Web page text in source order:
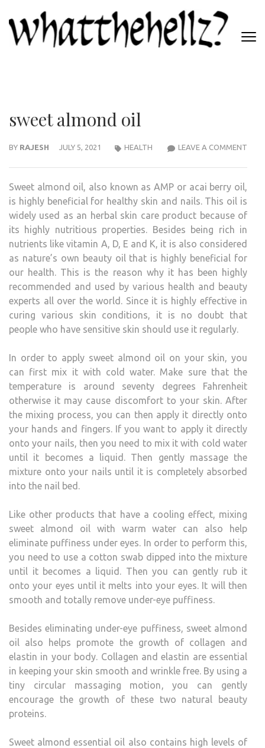
content
(Press
sweet almond oil
BY RAJESH JULY 5, 2021 LEAVE A COMMENT
HEALTH
Sweet almond oil, also known as AMP or acai berry oil,
is highly beneficial for healthy skin and nails. This oil is
widely used as an herbal skin care product because of
its highly nutritious properties. Besides being rich in
nutrients like vitamin A, D, E and K, it is also considered
as nature’s own beauty oil that is highly beneficial for
our health. This is the reason why it has been highly
recommended and used by various health and beauty
experts all over the world. Since it is highly effective in
curing various skin conditions, it is no doubt that
people who have sensitive skin should use it regularly.
In order to apply sweet almond oil on your skin, you
can first mix it with cold water. Make sure that the
temperature is around seventy degrees Fahrenheit
otherwise it may cause discomfort to your skin. After
the mixing process, you can then apply it directly onto
your hands and fingers. If you want to apply it directly
onto your nails, then you need to mix it with cold water
until it becomes a liquid. Then gently massage the
mixture onto your nails until it is completely absorbed
into the nail bed.
Like other products that have a cooling effect, mixing
sweet almond oil with warm water can also help
eliminate puffiness under eyes. In order to perform this,
you need to use a cotton swab dipped into the mixture
until it becomes a liquid. Then you can gently rub it
onto your eyes until it melts into your eyes. It will then
smooth and totally remove under-eye puffiness.
Besides eliminating under-eye puffiness, sweet almond
oil also helps promote the growth of collagen and
elastin in your body. Collagen and elastin are essential
in keeping your skin smooth and wrinkle free. By using a
tiny circular massaging motion, you can gently
encourage the growth of these two natural beauty
proteins.
Sweet almond essential oil also contains high levels of